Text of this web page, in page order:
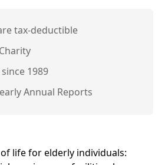
tax-deductible
1989
Annual Reports
life for elderly individuals: